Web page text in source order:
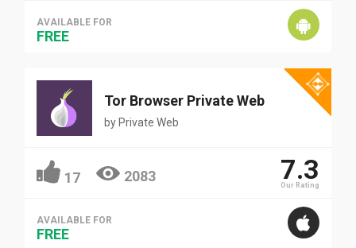
AVAILABLE FOR
FREE
Tor Browser Private Web
by Private Web
17 2083 7.3
Our Rating
AVAILABLE FOR
FREE